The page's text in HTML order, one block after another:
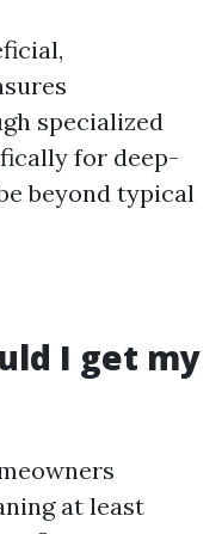
specialized
for deep-
beyond typical
I get my
at least